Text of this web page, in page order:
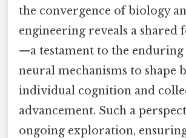
the convergence of biology
engineering reveals a shared
—a testament to the
neural mechanisms to shape
individual cognition and
advancement. Such a
ongoing exploration,